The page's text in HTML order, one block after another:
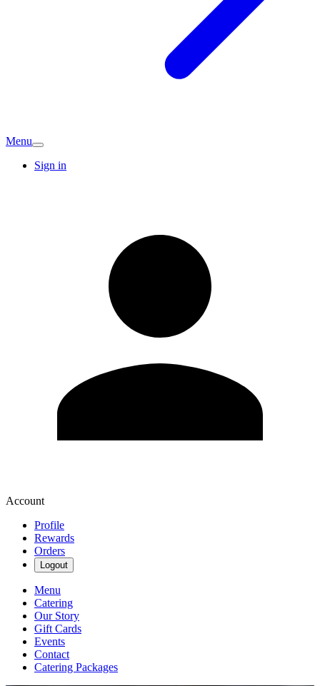
Menu
Sign in
Account
Profile
Rewards
Orders
Logout
Menu
Catering
Our Story
Gift Cards
Events
Contact
Catering Packages